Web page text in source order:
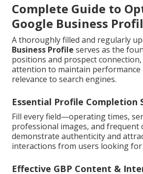
Complete Guide to
Google Business
A thoroughly filled and regularly
Business Profile serves as the
positions and prospect
attention to maintain performance
relevance to search engines.
Essential Profile Completion
Fill every field—operating times,
professional images, and
demonstrate authenticity and
interactions from users looking
Effective GBP Content &